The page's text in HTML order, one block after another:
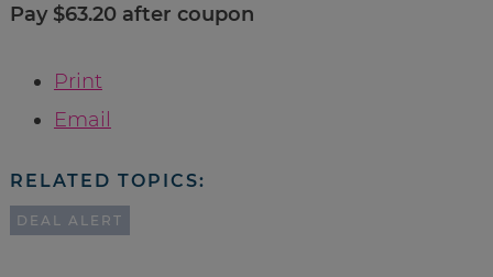
Pay $63.20 after coupon
Print
Email
RELATED TOPICS:
DEAL ALERT